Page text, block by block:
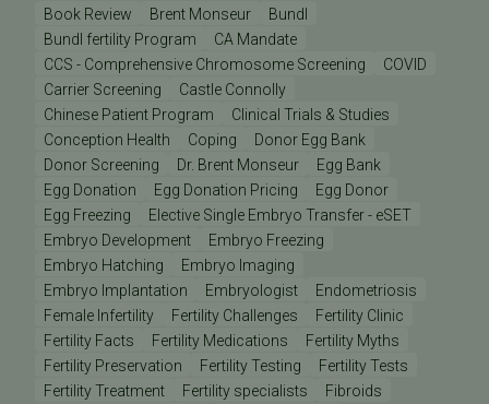
Book Review
Brent Monseur
Bundl
Bundl fertility Program
CA Mandate
CCS - Comprehensive Chromosome Screening
COVID
Carrier Screening
Castle Connolly
Chinese Patient Program
Clinical Trials & Studies
Conception Health
Coping
Donor Egg Bank
Donor Screening
Dr. Brent Monseur
Egg Bank
Egg Donation
Egg Donation Pricing
Egg Donor
Egg Freezing
Elective Single Embryo Transfer - eSET
Embryo Development
Embryo Freezing
Embryo Hatching
Embryo Imaging
Embryo Implantation
Embryologist
Endometriosis
Female Infertility
Fertility Challenges
Fertility Clinic
Fertility Facts
Fertility Medications
Fertility Myths
Fertility Preservation
Fertility Testing
Fertility Tests
Fertility Treatment
Fertility specialists
Fibroids